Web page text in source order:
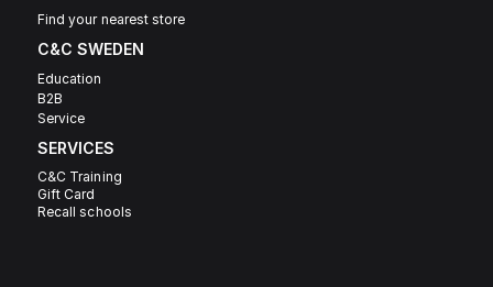
Find your nearest store
C&C SWEDEN
Education
B2B
Service
SERVICES
C&C Training
Gift Card
Recall schools